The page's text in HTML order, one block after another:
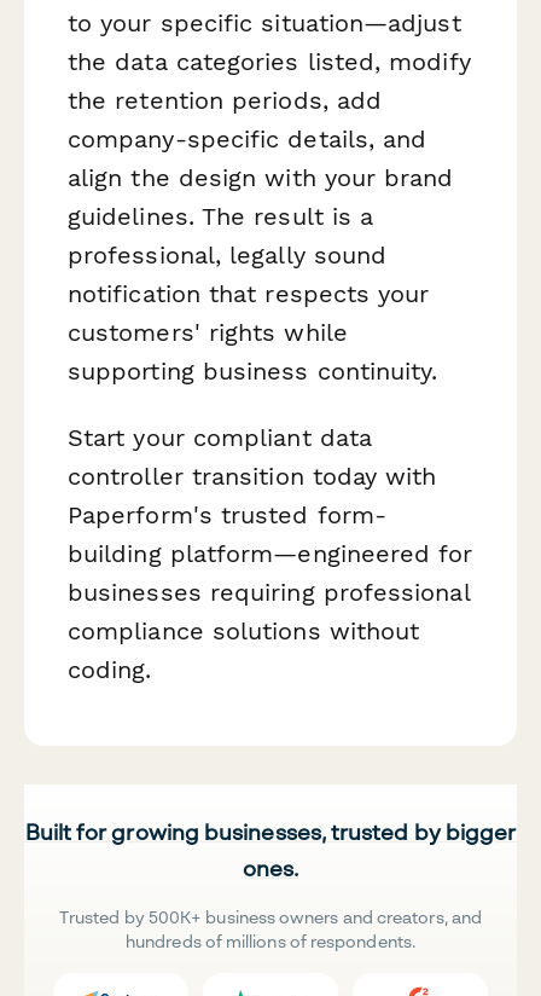
to your specific situation—adjust
the data categories listed, modify
the retention periods, add
company-specific details, and
align the design with your brand
guidelines. The result is a
professional, legally sound
notification that respects your
customers' rights while
supporting business continuity.
Start your compliant data
controller transition today with
Paperform's trusted form-
building platform—engineered for
businesses requiring professional
compliance solutions without
coding.
Built for growing businesses, trusted by bigger
ones.
Trusted by 500K+ business owners and creators, and
hundreds of millions of respondents.